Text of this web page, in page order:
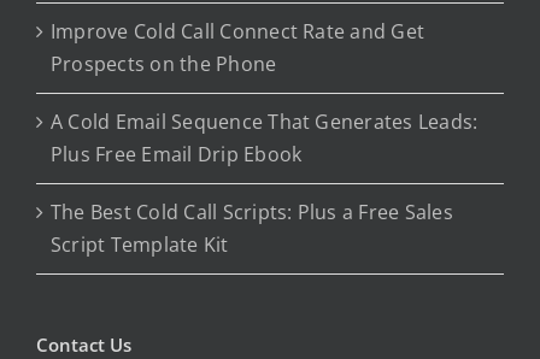
Improve Cold Call Connect Rate and Get
Prospects on the Phone
A Cold Email Sequence That Generates Leads:
Plus Free Email Drip Ebook
The Best Cold Call Scripts: Plus a Free Sales
Script Template Kit
Contact Us